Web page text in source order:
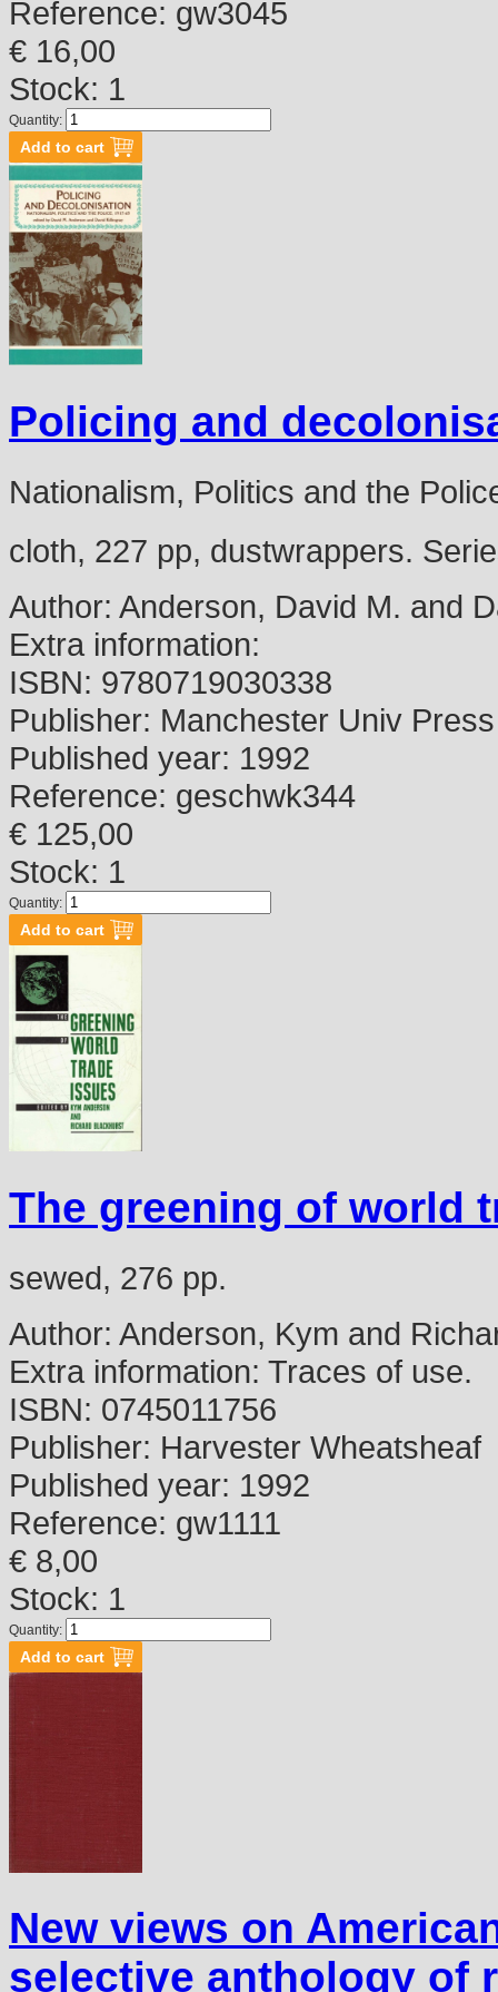
Reference: gw3045
€ 16,00
Stock: 1
Quantity:
Policing and
Nationalism, Politics and the
cloth, 227 pp, dustwrappers.
Author: Anderson, David M. and
Extra information:
ISBN: 9780719030338
Publisher: Manchester Univ Press
Published year: 1992
Reference: geschwk344
€ 125,00
Stock: 1
Quantity:
The greening of world
sewed, 276 pp.
Author: Anderson, Kym and
Extra information: Traces of use.
ISBN: 0745011756
Publisher: Harvester Wheatsheaf
Published year: 1992
Reference: gw1111
€ 8,00
Stock: 1
Quantity:
New views on
selective anthology of